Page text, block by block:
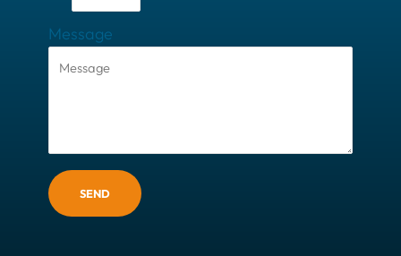
Message
SEND